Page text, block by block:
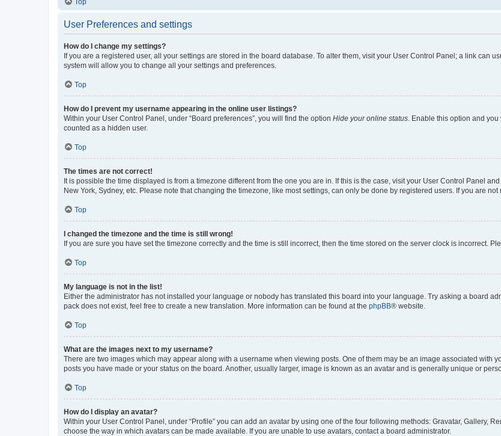
User Preferences and settings
How do I change my settings?
If you are a registered user, all your settings are stored in the board database. To alter them, visit your User Control Panel; a link can
system will allow you to change all your settings and preferences.
Top
How do I prevent my username appearing in the online user listings?
Within your User Control Panel, under “Board preferences”, you will find the option Hide your online status . Enable this option and
counted as a hidden user.
Top
The times are not correct!
It is possible the time displayed is from a timezone different from the one you are in. If this is the case, visit your User Control Panel
New York, Sydney, etc. Please note that changing the timezone, like most settings, can only be done by registered users. If you are not
Top
I changed the timezone and the time is still wrong!
If you are sure you have set the timezone correctly and the time is still incorrect, then the time stored on the server clock is incorrect.
Top
My language is not in the list!
Either the administrator has not installed your language or nobody has translated this board into your language. Try asking a board
pack does not exist, feel free to create a new translation. More information can be found at the phpBB® website.
Top
What are the images next to my username?
There are two images which may appear along with a username when viewing posts. One of them may be an image associated with
posts you have made or your status on the board. Another, usually larger, image is known as an avatar and is generally unique or
Top
How do I display an avatar?
Within your User Control Panel, under “Profile” you can add an avatar by using one of the four following methods: Gravatar, Gallery,
choose the way in which avatars can be made available. If you are unable to use avatars, contact a board administrator.